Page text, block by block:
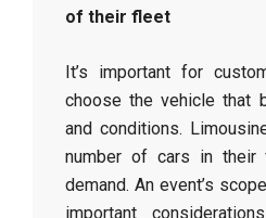
of their fleet
It’s important for
choose the vehicle that
and conditions.
number of cars in
demand. An event’s
important